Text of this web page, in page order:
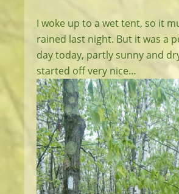
I woke up to a wet tent, so it
rained last night. But it was a
day today, partly sunny and
started off very nice…